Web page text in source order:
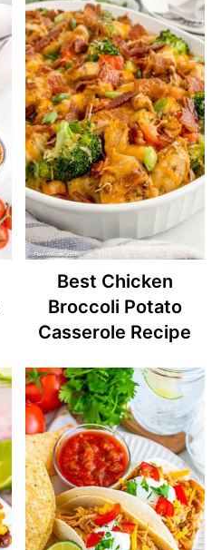
Best Chicken
Broccoli Potato
Casserole Recipe